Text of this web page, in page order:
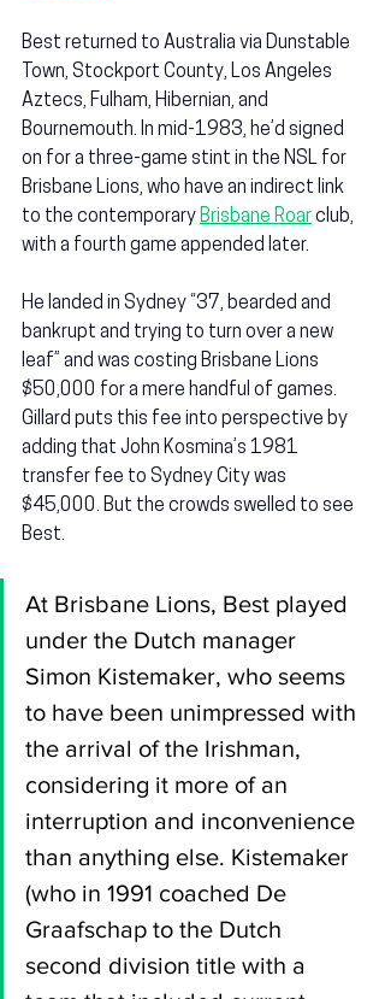
Best returned to Australia via Dunstable
Town, Stockport County, Los Angeles
Aztecs, Fulham, Hibernian, and
Bournemouth. In mid-1983, he’d signed
on for a three-game stint in the NSL for
Brisbane Lions, who have an indirect link
to the contemporary Brisbane Roar club,
with a fourth game appended later.
He landed in Sydney “37, bearded and
bankrupt and trying to turn over a new
leaf” and was costing Brisbane Lions
$50,000 for a mere handful of games.
Gillard puts this fee into perspective by
adding that John Kosmina’s 1981
transfer fee to Sydney City was
$45,000. But the crowds swelled to see
Best.
At Brisbane Lions, Best played
under the Dutch manager
Simon Kistemaker, who seems
to have been unimpressed with
the arrival of the Irishman,
considering it more of an
interruption and inconvenience
than anything else. Kistemaker
(who in 1991 coached De
Graafschap to the Dutch
second division title with a